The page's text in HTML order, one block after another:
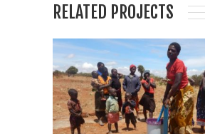
RELATED PROJECTS